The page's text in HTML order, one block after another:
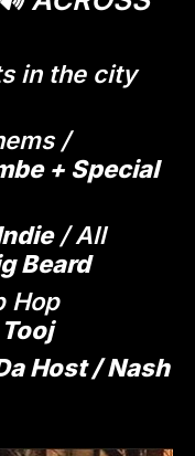
in the city
/
+ Special
/ All
Beard
Hop
Host / Nash